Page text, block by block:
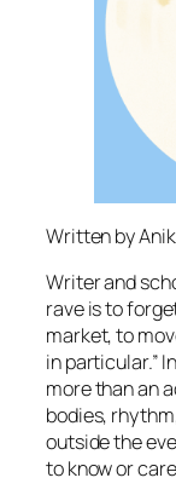
Written by
Writer and
rave is to
market, to
in particular.”
more than an
bodies,
outside the
to know or